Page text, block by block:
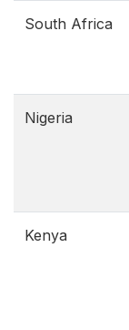
South Africa
Nigeria
Kenya